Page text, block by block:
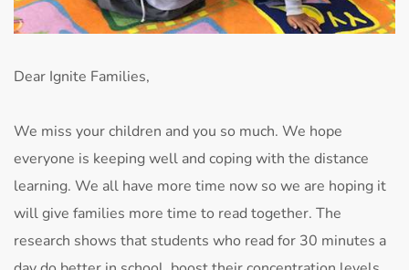
Dear Ignite Families,
We miss your children and you so much. We hope
everyone is keeping well and coping with the distance
learning. We all have more time now so we are hoping it
will give families more time to read together. The
research shows that students who read for 30 minutes a